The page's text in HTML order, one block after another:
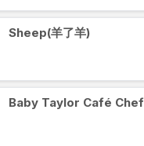
Sheep(羊了羊)
Baby Taylor Café Chef